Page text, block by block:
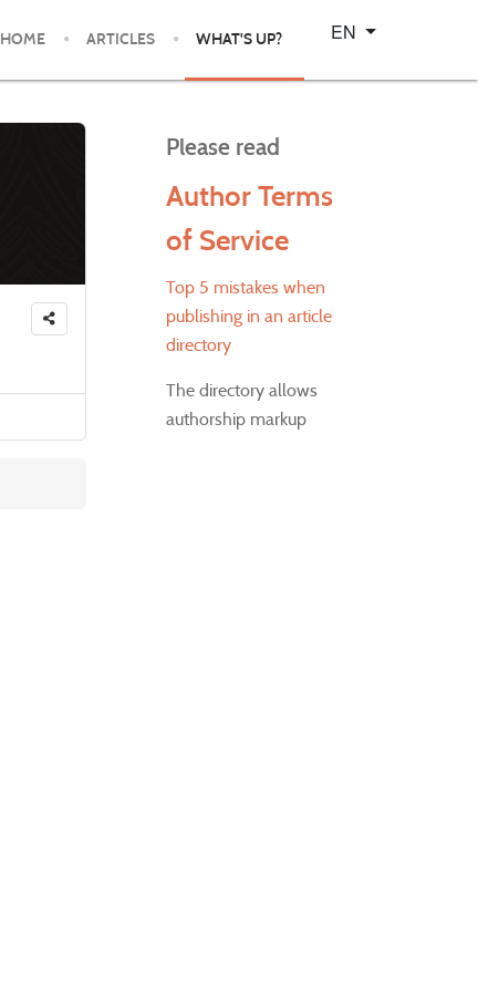
HOME ARTICLES WHAT'S UP?
Select your language
EN
Please read
Author Terms
of Service
Top 5 mistakes when
publishing in an article
directory
The directory allows
authorship markup